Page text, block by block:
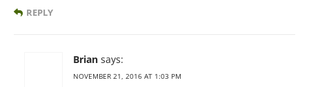
REPLY
Brian says:
NOVEMBER 21, 2016 AT 1:03 PM